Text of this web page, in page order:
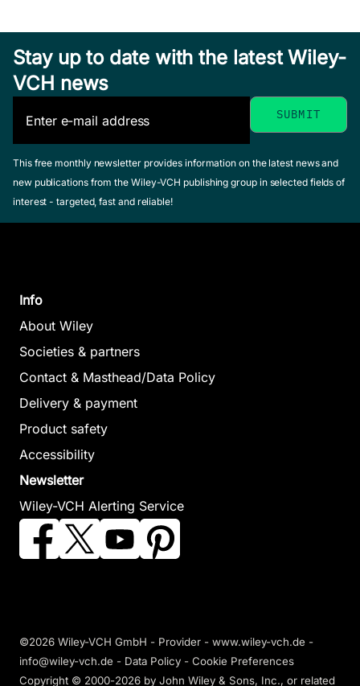
Stay up to date with the latest Wiley-
VCH news
This free monthly newsletter provides information on the latest news and
new publications from the Wiley-VCH publishing group in selected fields of
interest - targeted, fast and reliable!
Info
About Wiley
Societies & partners
Contact & Masthead/Data Policy
Delivery & payment
Product safety
Accessibility
Newsletter
Wiley-VCH Alerting Service
©2026 Wiley-VCH GmbH - Provider - www.wiley-vch.de -
info@wiley-vch.de - Data Policy - Cookie Preferences
Copyright © 2000-2026 by John Wiley & Sons, Inc., or related